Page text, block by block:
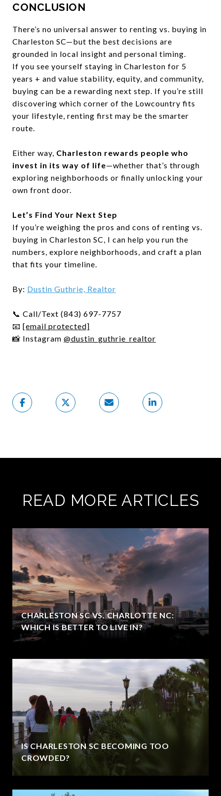
CONCLUSION
There’s no universal answer to renting vs. buying in
Charleston SC—but the best decisions are
grounded in local insight and personal timing.
If you see yourself staying in Charleston for 5
years + and value stability, equity, and community,
buying can be a rewarding next step. If you’re still
discovering which corner of the Lowcountry fits
your lifestyle, renting first may be the smarter
route.
Either way, Charleston rewards people who
invest in its way of life—whether that’s through
exploring neighborhoods or finally unlocking your
own front door.
Let’s Find Your Next Step
If you’re weighing the pros and cons of renting vs.
buying in Charleston SC, I can help you run the
numbers, explore neighborhoods, and craft a plan
that fits your timeline.
By: Dustin Guthrie, Realtor
📞 Call/Text (843) 697-7757
📧 [email protected]
📸 Instagram @dustin_guthrie_realtor
READ MORE ARTICLES
CHARLESTON SC VS. CHARLOTTE NC:
WHICH IS BETTER TO LIVE IN?
IS CHARLESTON SC BECOMING TOO
CROWDED?